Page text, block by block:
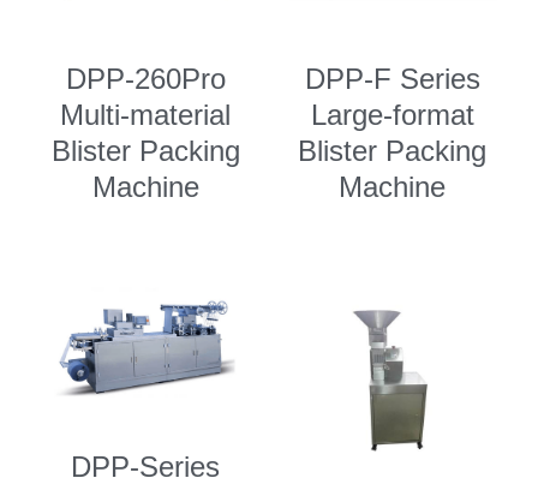
DPP-260Pro
Multi-material
Blister Packing
Machine
DPP-F Series
Large-format
Blister Packing
Machine
DPP-Series